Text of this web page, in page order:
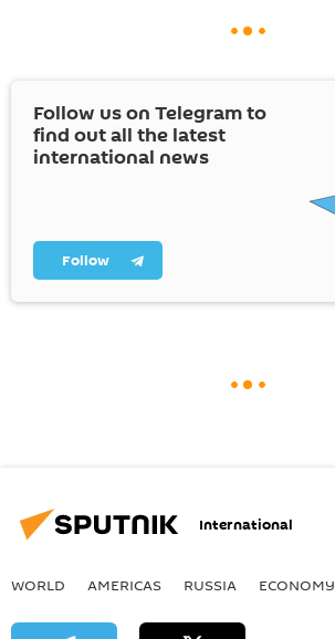
Follow us on Telegram to
find out all the latest
international news
Follow
International
WORLD AMERICAS RUSSIA ECONOMY